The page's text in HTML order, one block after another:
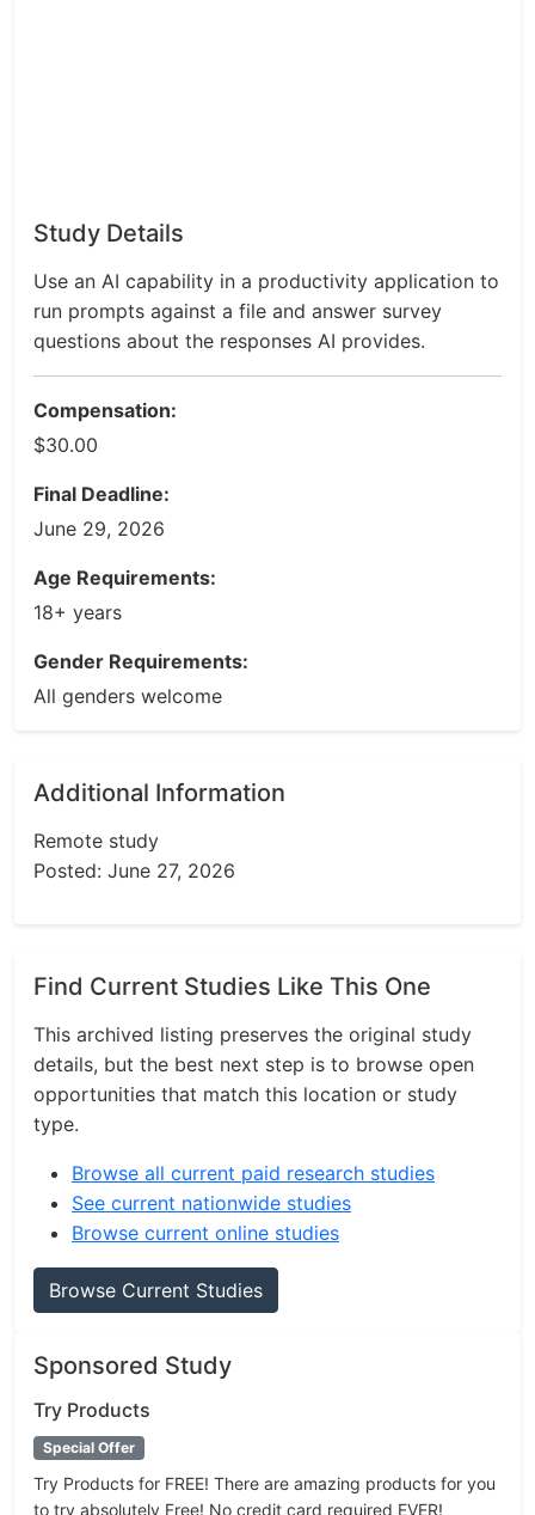
Study Details
Use an AI capability in a productivity application to
run prompts against a file and answer survey
questions about the responses AI provides.
Compensation:
$30.00
Final Deadline:
June 29, 2026
Age Requirements:
18+ years
Gender Requirements:
All genders welcome
Additional Information
Remote study
Posted: June 27, 2026
Find Current Studies Like This One
This archived listing preserves the original study
details, but the best next step is to browse open
opportunities that match this location or study
type.
Browse all current paid research studies
See current nationwide studies
Browse current online studies
Browse Current Studies
Sponsored Study
Try Products
Special Offer
Try Products for FREE! There are amazing products for you
to try absolutely Free! No credit card required EVER!